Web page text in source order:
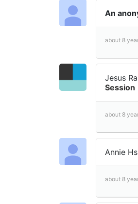
An
about 8
Jesus
Session
about 8
Annie
about 8